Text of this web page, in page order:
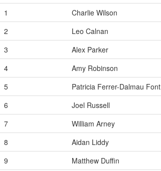
1
Charlie Wilson
2
Leo Calnan
3
Alex Parker
4
Amy Robinson
5
Patricia Ferrer-Dalmau Font
6
Joel Russell
7
William Arney
8
Aidan Liddy
9
Matthew Duffin